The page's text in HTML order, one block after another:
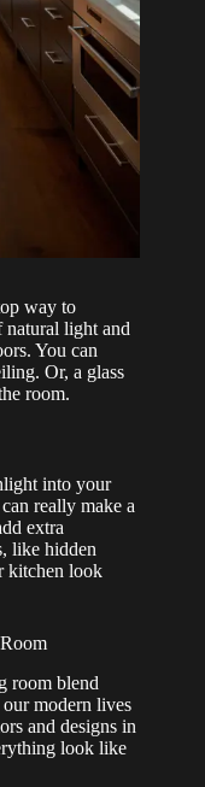
way to
natural light and
You can
Or, a glass
room.
into your
really make a
extra
like hidden
kitchen look
room blend
modern lives
and designs in
look like